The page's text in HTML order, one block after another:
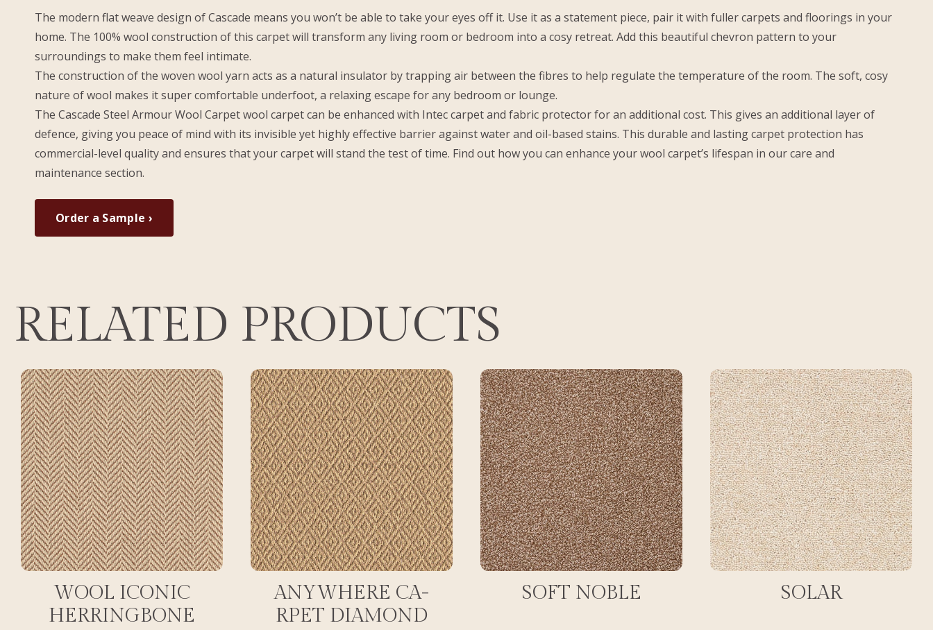
The modern flat weave design of Cascade means you won’t be able to take your eyes off it. Use it as a statement piece, pair it with fuller carpets and floorings in your
home. The 100% wool construction of this carpet will transform any living room or bedroom into a cosy retreat. Add this beautiful chevron pattern to your
surroundings to make them feel intimate.
The construction of the woven wool yarn acts as a natural insulator by trapping air between the fibres to help regulate the temperature of the room. The soft, cosy
nature of wool makes it super comfortable underfoot, a relaxing escape for any bedroom or lounge.
The Cascade Steel Armour Wool Carpet wool carpet can be enhanced with Intec carpet and fabric protector for an additional cost. This gives an additional layer of
defence, giving you peace of mind with its invisible yet highly effective barrier against water and oil-based stains. This durable and lasting carpet protection has
commercial-level quality and ensures that your carpet will stand the test of time. Find out how you can enhance your wool carpet’s lifespan in our care and
maintenance section.
Order a Sample ›
RELATED PRODUCTS
WOOL ICONIC
HERRINGBONE
ANYWHERE CA-
RPET DIAMOND
SOFT NOBLE SOLAR